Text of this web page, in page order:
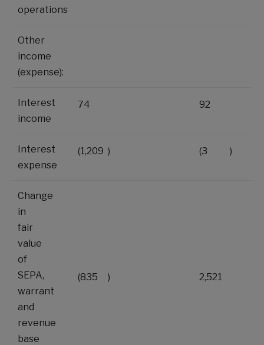
operations
Other
income
(expense):
Interest
income
74 92
Interest
expense
(1,209 ) (3 )
Change
in
fair
value
of
SEPA,
warrant
and
revenue
base
(835 ) 2,521